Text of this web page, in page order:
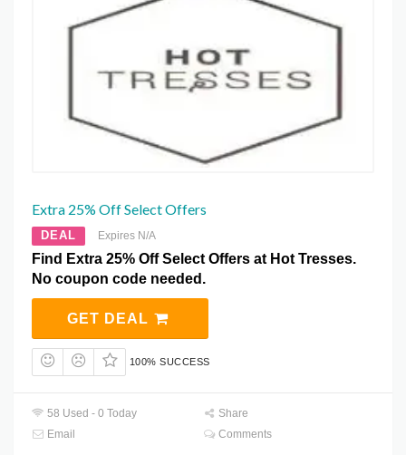
Extra 25% Off Select Offers
DEAL Expires N/A
Find Extra 25% Off Select Offers at Hot Tresses.
No coupon code needed.
GET DEAL
100% SUCCESS
58 Used - 0 Today
Share
Email
Comments